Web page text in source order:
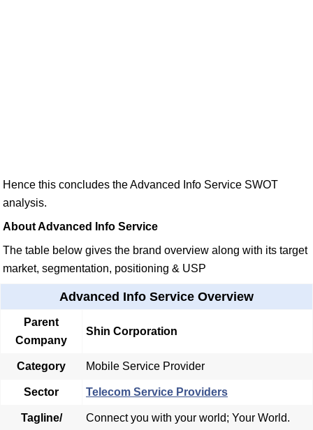
Hence this concludes the Advanced Info Service SWOT
analysis.
About Advanced Info Service
The table below gives the brand overview along with its target
market, segmentation, positioning & USP
Advanced Info Service Overview
Parent
Company
Shin Corporation
Category Mobile Service Provider
Sector Telecom Service Providers
Tagline/ Connect you with your world; Your World.